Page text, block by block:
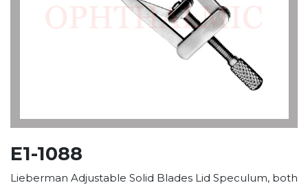
E1-1088
Lieberman Adjustable Solid Blades Lid Speculum, both